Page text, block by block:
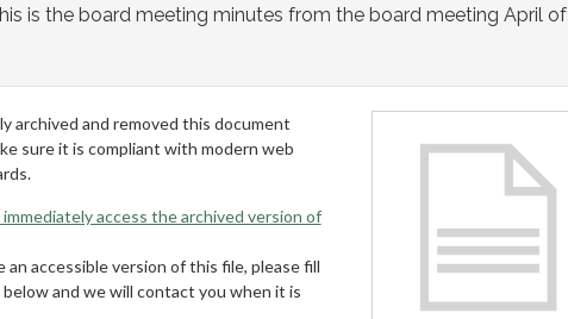
is the board meeting minutes from the board meeting April of
archived and removed this document
sure it is compliant with modern web
access the archived version of
an accessible version of this file, please fill
and we will contact you when it is